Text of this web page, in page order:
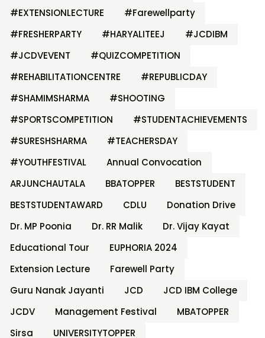
#EXTENSIONLECTURE
#Farewellparty
#FRESHERPARTY
#HARYALITEEJ
#JCDIBM
#JCDVEVENT
#QUIZCOMPETITION
#REHABILITATIONCENTRE
#REPUBLICDAY
#SHAMIMSHARMA
#SHOOTING
#SPORTSCOMPETITION
#STUDENTACHIEVEMENTS
#SURESHSHARMA
#TEACHERSDAY
#YOUTHFESTIVAL
Annual Convocation
ARJUNCHAUTALA
BBATOPPER
BESTSTUDENT
BESTSTUDENTAWARD
CDLU
Donation Drive
Dr. MP Poonia
Dr. RR Malik
Dr. Vijay Kayat
Educational Tour
EUPHORIA 2024
Extension Lecture
Farewell Party
Guru Nanak Jayanti
JCD
JCD IBM College
JCDV
Management Festival
MBATOPPER
Sirsa
UNIVERSITYTOPPER